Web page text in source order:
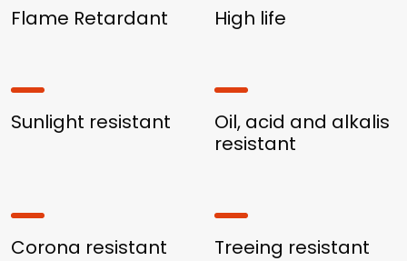
Flame Retardant High life
Sunlight resistant
Oil, acid and alkalis
resistant
Corona resistant Treeing resistant